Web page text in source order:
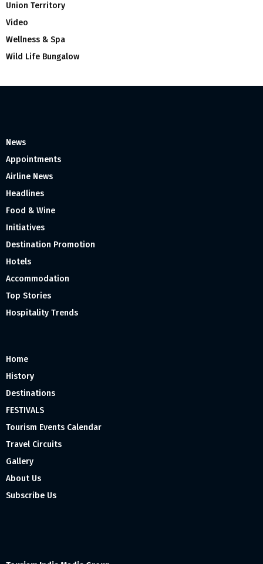
Union Territory
Video
Wellness & Spa
Wild Life Bungalow
News
Appointments
Airline News
Headlines
Food & Wine
Initiatives
Destination Promotion
Hotels
Accommodation
Top Stories
Hospitality Trends
Home
History
Destinations
FESTIVALS
Tourism Events Calendar
Travel Circuits
Gallery
About Us
Subscribe Us